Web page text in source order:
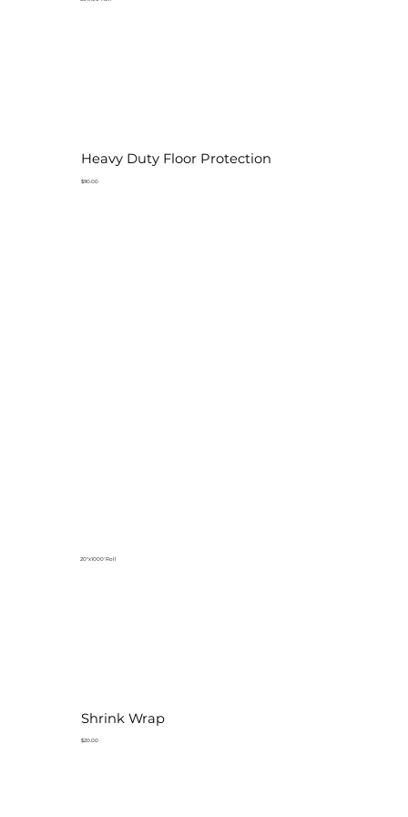
Heavy Duty Floor Protection
$90.00
Shrink Wrap
$20.00
20"x1000' Roll